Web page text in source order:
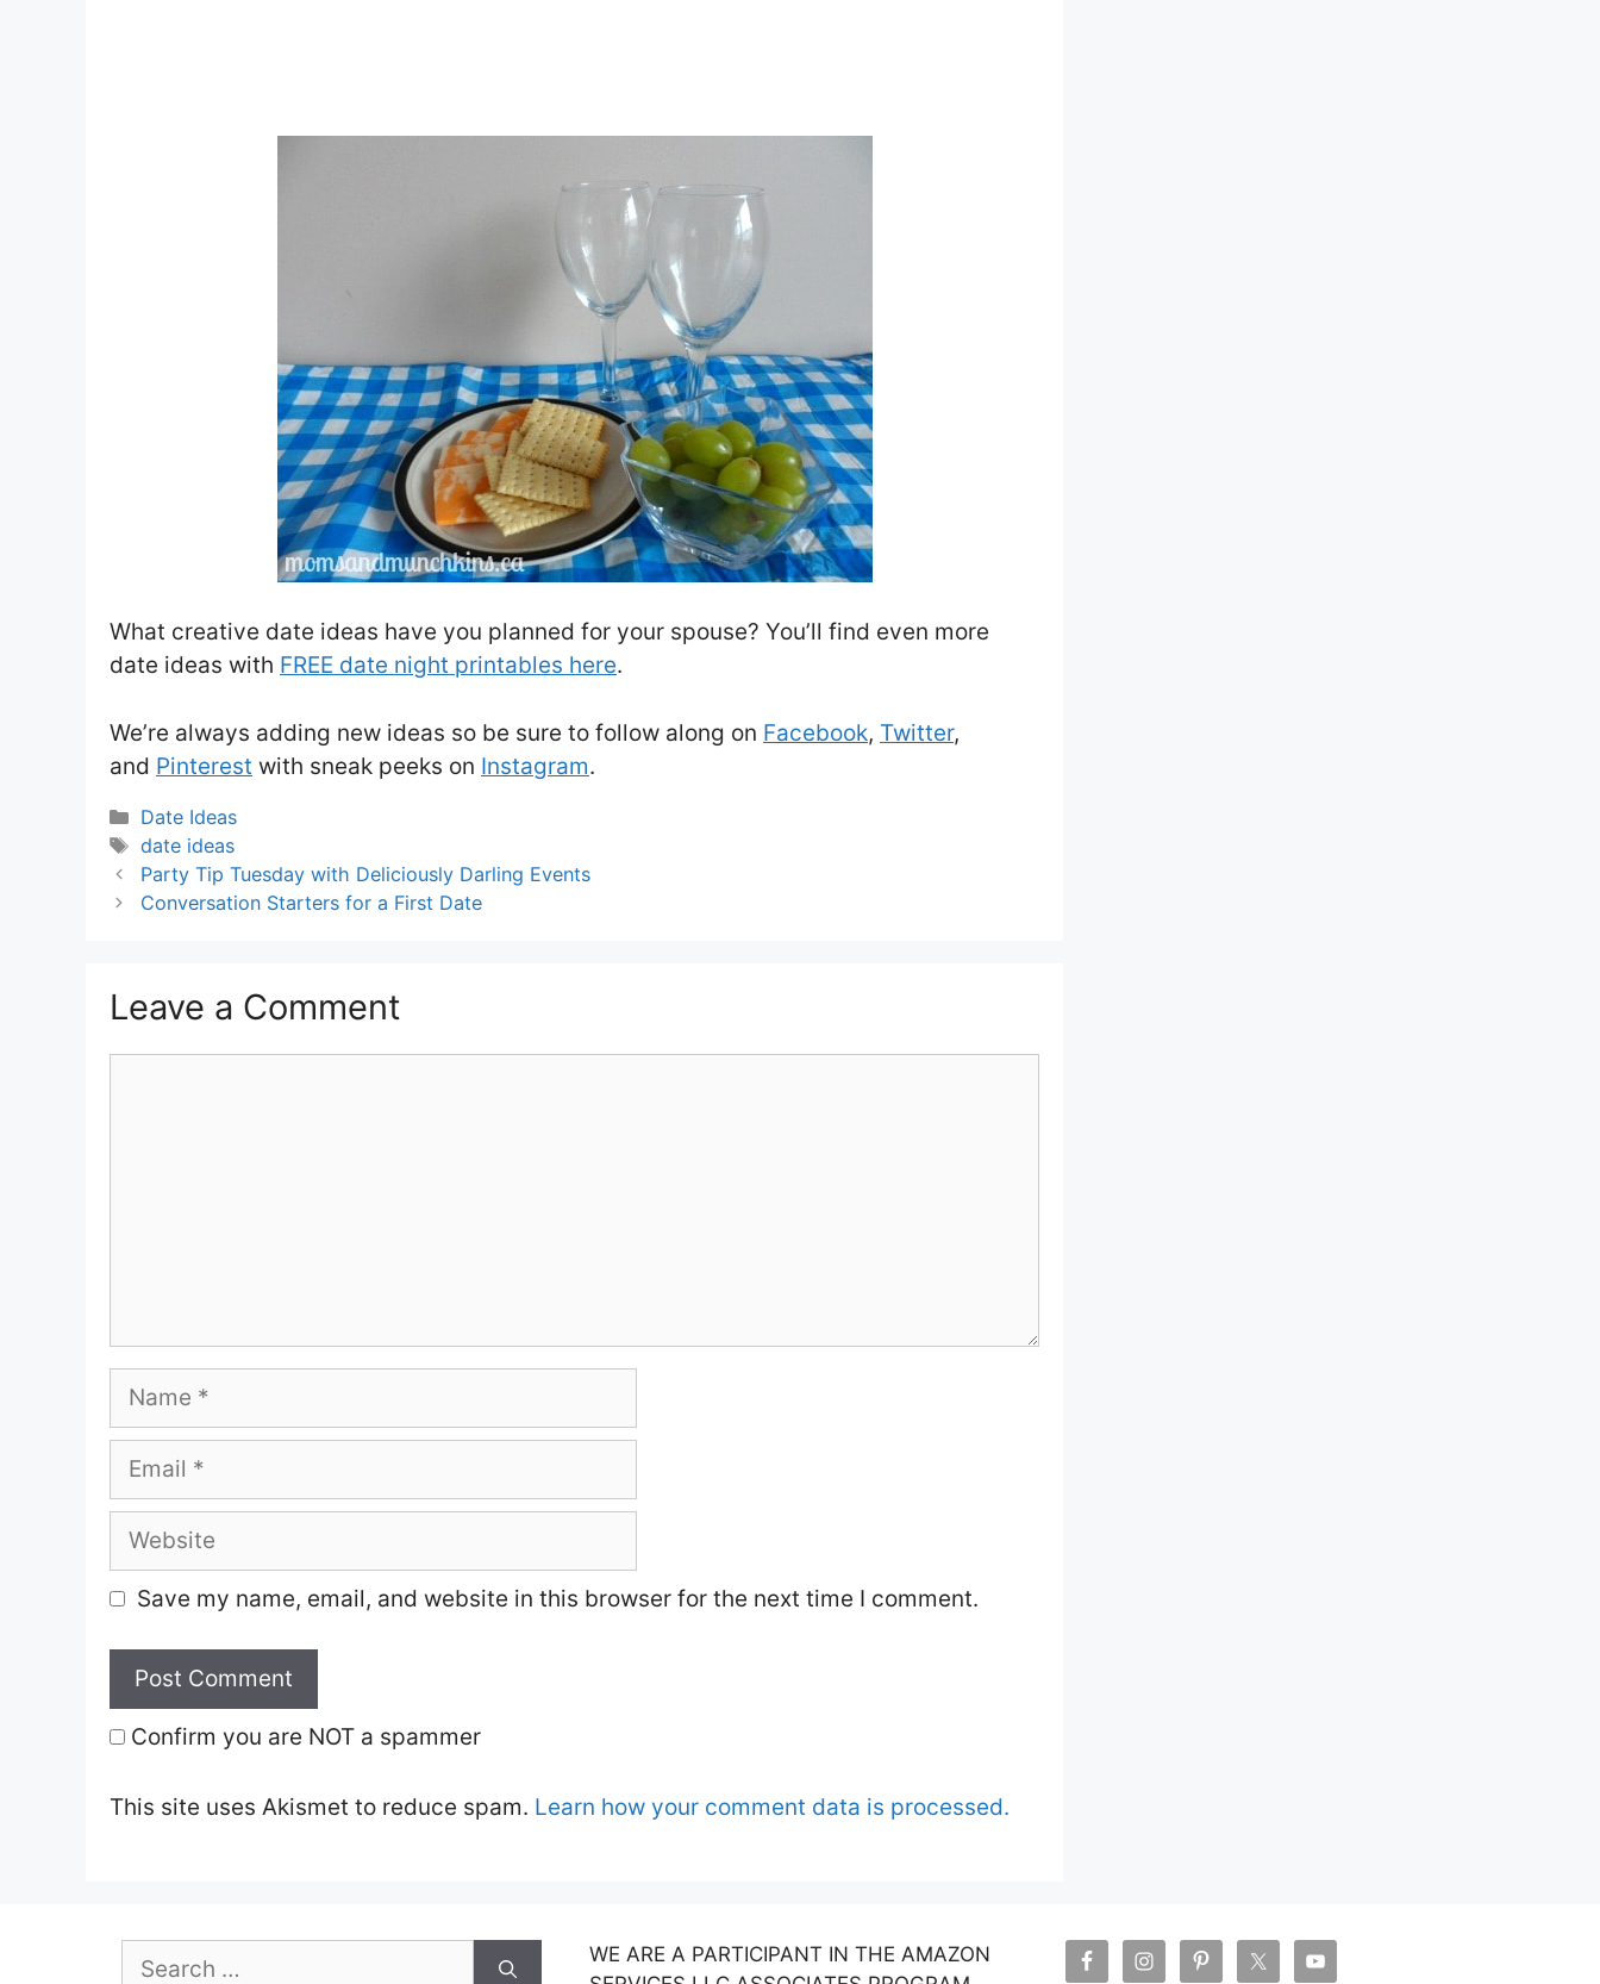
What creative date ideas have you planned for your spouse? You’ll find even more
date ideas with FREE date night printables here.
We’re always adding new ideas so be sure to follow along on Facebook, Twitter,
and Pinterest with sneak peeks on Instagram.
Categories
Date Ideas
Tags
date ideas
Party Tip Tuesday with Deliciously Darling Events
Conversation Starters for a First Date
Leave a Comment
Name
Email
Website
Save my name, email, and website in this browser for the next time I comment.
Confirm you are NOT a spammer
This site uses Akismet to reduce spam. Learn how your comment data is processed.
WE ARE A PARTICIPANT IN THE AMAZON